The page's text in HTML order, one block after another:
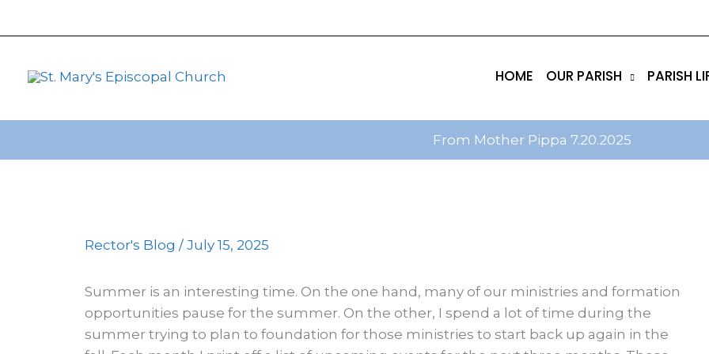
to
HOME OUR PARISH PARISH
From Mother Pippa 7.20.2025
Rector's Blog / July 15, 2025
Summer is an interesting time. On the one hand, many of our ministries and formation
opportunities pause for the summer. On the other, I spend a lot of time during the
summer trying to plan to foundation for those ministries to start back up again in the